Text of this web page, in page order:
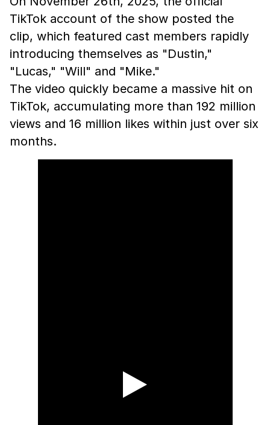
TikTok account of the show posted the
clip, which featured cast members rapidly
introducing themselves as "Dustin,"
"Lucas," "Will" and "Mike."
The video quickly became a massive hit on
TikTok, accumulating more than 192 million
views and 16 million likes within just over six
months.